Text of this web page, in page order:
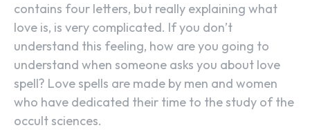
contains four letters, but really explaining what
love is, is very complicated. If you don’t
understand this feeling, how are you going to
understand when someone asks you about love
spell? Love spells are made by men and women
who have dedicated their time to the study of the
occult sciences.